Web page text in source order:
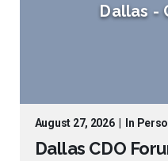
Dallas -
August 27, 2026| In
Dallas CDO